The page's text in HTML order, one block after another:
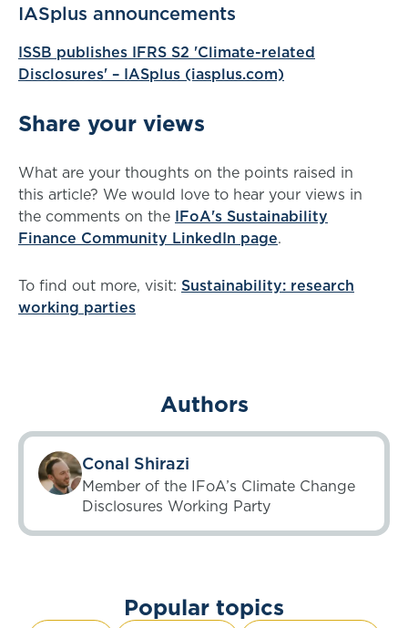
IASplus announcements
ISSB publishes IFRS S2 'Climate-related
Disclosures' – IASplus (iasplus.com)
Share your views
What are your thoughts on the points raised in
this article? We would love to hear your views in
the comments on the IFoA's Sustainability
Finance Community LinkedIn page.
To find out more, visit: Sustainability: research
working parties
Authors
Conal Shirazi
Member of the IFoA’s Climate Change
Disclosures Working Party
Popular topics